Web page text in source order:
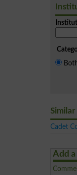
Similar
Cadet
Add